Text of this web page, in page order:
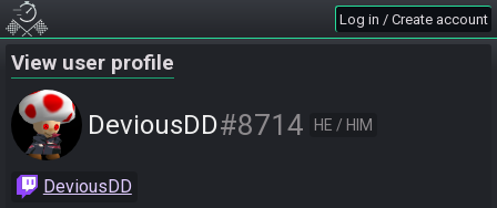
Log in / Create account
View user profile
DeviousDD#8714 HE / HIM
DeviousDD